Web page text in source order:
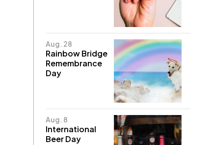
Aug. 28
Rainbow Bridge
Remembrance
Day
Aug. 8
International
Beer Day